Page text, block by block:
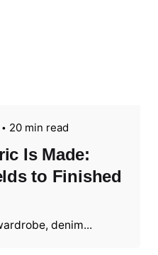
20 min read
Is Made:
to Finished
denim...